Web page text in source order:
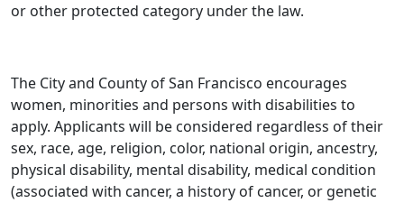
or other protected category under the law.
The City and County of San Francisco encourages
women, minorities and persons with disabilities to
apply. Applicants will be considered regardless of their
sex, race, age, religion, color, national origin, ancestry,
physical disability, mental disability, medical condition
(associated with cancer, a history of cancer, or genetic